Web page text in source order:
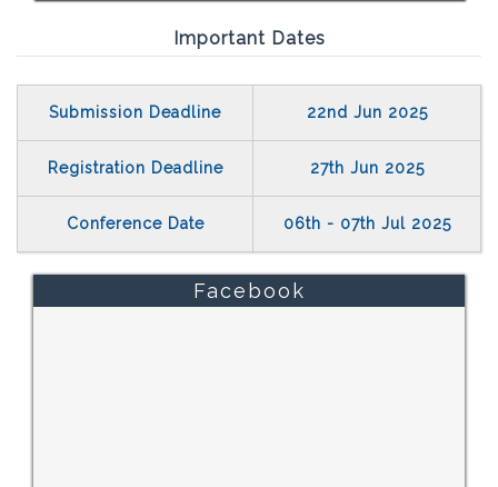
Important Dates
Submission Deadline 22nd Jun 2025
Registration Deadline 27th Jun 2025
Conference Date 06th - 07th Jul 2025
Facebook